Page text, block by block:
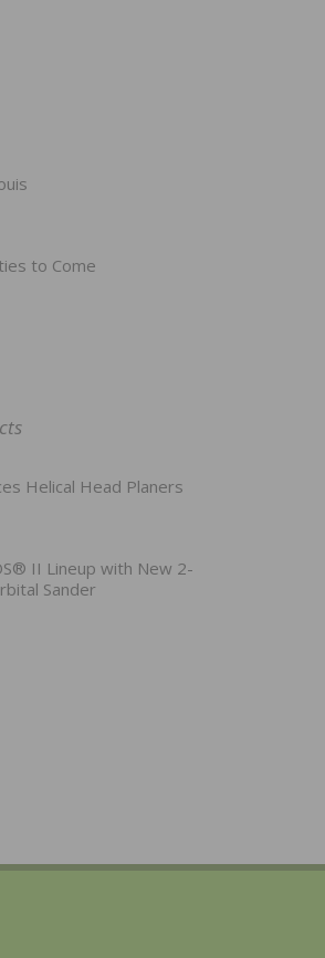
to Come
Helical Head Planers
II Lineup with New 2-
Sander